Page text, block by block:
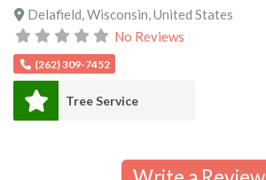
Delafield Wisconsin United States
No Reviews
(262) 309-7452
Tree Service